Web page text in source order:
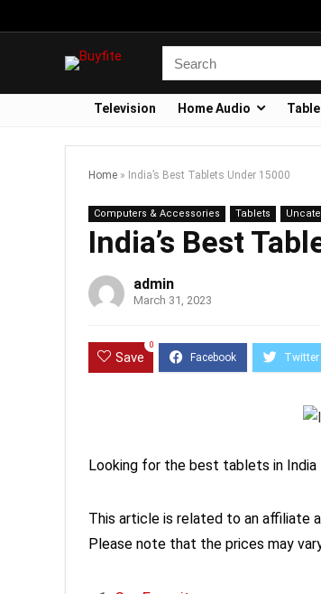
Television Home Audio
Home » India’s Best Tablets Under 15000
Computers & Accessories Tablets
India’s Best
admin
March 31, 2023
Save
0
Looking for the best tablets in
This article is related to an affiliate
Please note that the prices may